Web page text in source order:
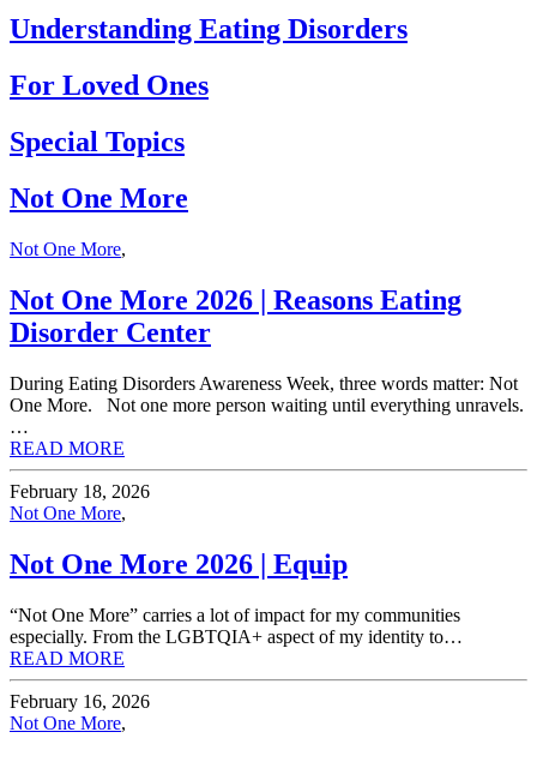
Understanding Eating Disorders
For Loved Ones
Special Topics
Not One More
Not One More,
Not One More 2026 | Reasons Eating
Disorder Center
During Eating Disorders Awareness Week, three words matter: Not
One More. Not one more person waiting until everything unravels.
…
READ MORE
February 18, 2026
Not One More,
Not One More 2026 | Equip
“Not One More” carries a lot of impact for my communities
especially. From the LGBTQIA+ aspect of my identity to…
READ MORE
February 16, 2026
Not One More,